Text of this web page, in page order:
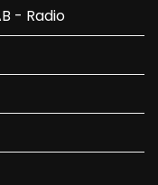
- Radio